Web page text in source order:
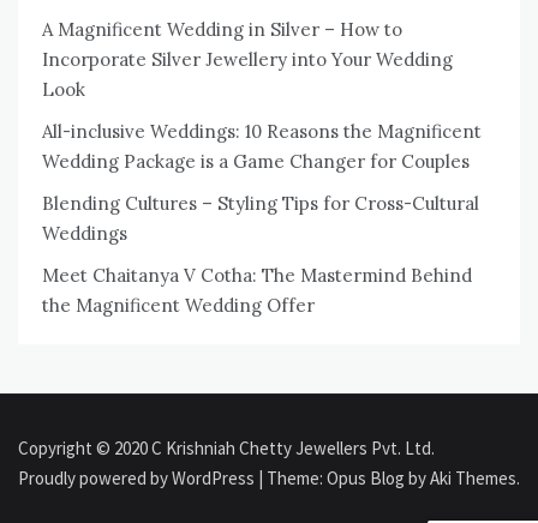
A Magnificent Wedding in Silver – How to
Incorporate Silver Jewellery into Your Wedding
Look
All-inclusive Weddings: 10 Reasons the Magnificent
Wedding Package is a Game Changer for Couples
Blending Cultures – Styling Tips for Cross-Cultural
Weddings
Meet Chaitanya V Cotha: The Mastermind Behind
the Magnificent Wedding Offer
Copyright © 2020 C Krishniah Chetty Jewellers Pvt. Ltd.
Proudly powered by WordPress | Theme: Opus Blog byAki Themes.